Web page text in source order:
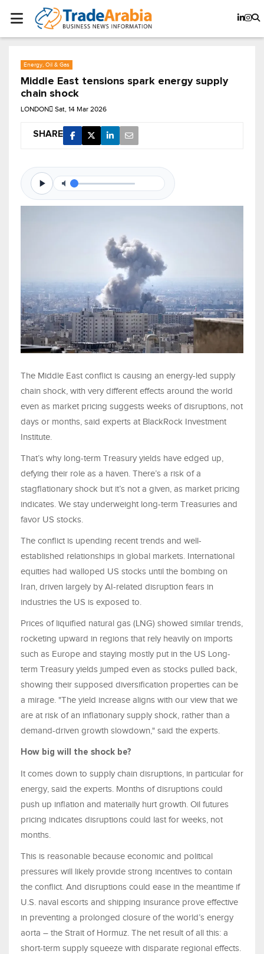
Energy, Oil & Gas
Middle East tensions spark energy supply
chain shock
LONDON Sat, 14 Mar 2026
SHARE
The Middle East conflict is causing an energy-led supply
chain shock, with very different effects around the world
even as market pricing suggests weeks of disruptions, not
days or months, said experts at BlackRock Investment
Institute.
That’s why long-term Treasury yields have edged up,
defying their role as a haven. There’s a risk of a
stagflationary shock but it’s not a given, as market pricing
indicates. We stay underweight long-term Treasuries and
favor US stocks.
The conflict is upending recent trends and well-
established relationships in global markets. International
equities had walloped US stocks until the bombing on
Iran, driven largely by AI-related disruption fears in
industries the US is exposed to.
Prices of liquified natural gas (LNG) showed similar trends,
rocketing upward in regions that rely heavily on imports
such as Europe and staying mostly put in the US Long-
term Treasury yields jumped even as stocks pulled back,
showing their supposed diversification properties can be
a mirage. "The yield increase aligns with our view that we
are at risk of an inflationary supply shock, rather than a
demand-driven growth slowdown," said the experts.
How big will the shock be?
It comes down to supply chain disruptions, in particular for
energy, said the experts. Months of disruptions could
push up inflation and materially hurt growth. Oil futures
pricing indicates disruptions could last for weeks, not
months.
This is reasonable because economic and political
pressures will likely provide strong incentives to contain
the conflict. And disruptions could ease in the meantime if
U.S. naval escorts and shipping insurance prove effective
in preventing a prolonged closure of the world’s energy
aorta – the Strait of Hormuz. The net result of all this: a
short-term supply squeeze with disparate regional effects.